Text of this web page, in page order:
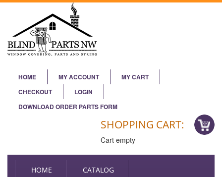
HOME MY ACCOUNT
MY CART
CHECKOUT
LOGIN
DOWNLOAD ORDER PARTS FORM
SHOPPING CART:
Cart empty
HOME CATALOG